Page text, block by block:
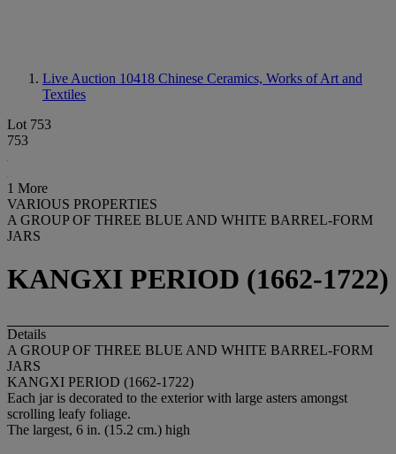
Live Auction 10418 Chinese Ceramics, Works of Art and
Textiles
Lot 753
753
1 More
VARIOUS PROPERTIES
A GROUP OF THREE BLUE AND WHITE BARREL-FORM
JARS
KANGXI PERIOD (1662-1722)
Details
A GROUP OF THREE BLUE AND WHITE BARREL-FORM
JARS
KANGXI PERIOD (1662-1722)
Each jar is decorated to the exterior with large asters amongst
scrolling leafy foliage.
The largest, 6 in. (15.2 cm.) high